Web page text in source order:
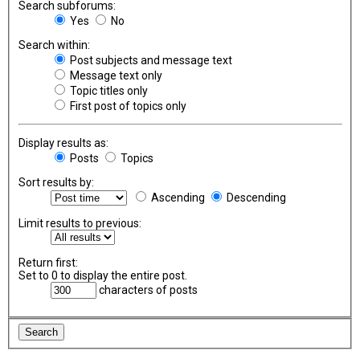
Search subforums:
Yes
No
Search within:
Post subjects and message text
Message text only
Topic titles only
First post of topics only
Display results as:
Posts
Topics
Sort results by:
Ascending
Descending
Limit results to previous:
Return first:
Set to 0 to display the entire post.
characters of posts